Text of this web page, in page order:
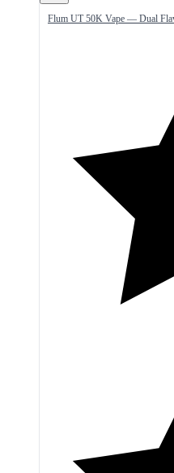
Flum UT 50K Vape — Dual